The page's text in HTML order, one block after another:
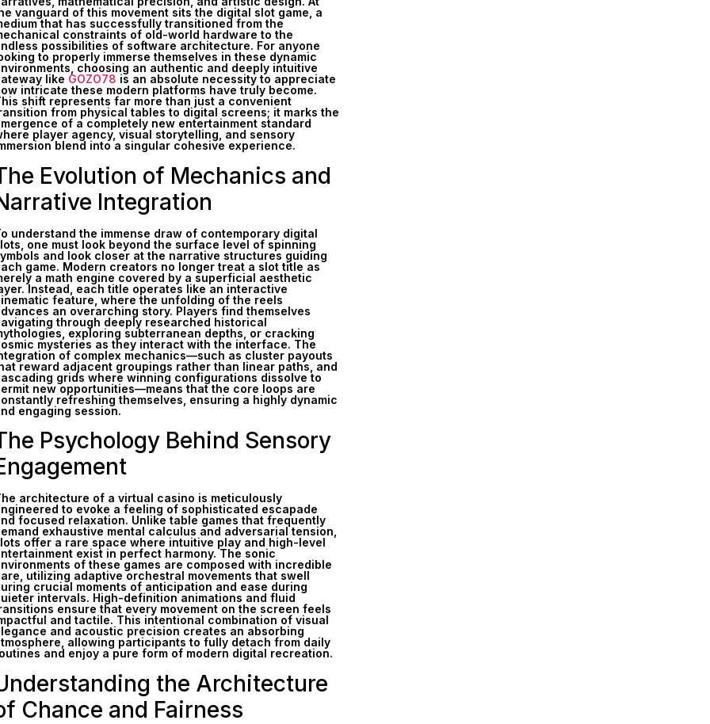
vanguard of this movement sits the digital slot game, a
that has successfully transitioned from the
constraints of old-world hardware to the
possibilities of software architecture. For anyone
to properly immerse themselves in these dynamic
choosing an authentic and deeply intuitive
like GOZO78 is an absolute necessity to appreciate
intricate these modern platforms have truly become.
shift represents far more than just a convenient
from physical tables to digital screens; it marks the
of a completely new entertainment standard
player agency, visual storytelling, and sensory
blend into a singular cohesive experience.
Evolution of Mechanics and
Integration
understand the immense draw of contemporary digital
one must look beyond the surface level of spinning
and look closer at the narrative structures guiding
game. Modern creators no longer treat a slot title as
a math engine covered by a superficial aesthetic
Instead, each title operates like an interactive
feature, where the unfolding of the reels
an overarching story. Players find themselves
through deeply researched historical
exploring subterranean depths, or cracking
mysteries as they interact with the interface. The
of complex mechanics—such as cluster payouts
reward adjacent groupings rather than linear paths, and
grids where winning configurations dissolve to
new opportunities—means that the core loops are
refreshing themselves, ensuring a highly dynamic
engaging session.
Psychology Behind Sensory
architecture of a virtual casino is meticulously
to evoke a feeling of sophisticated escapade
focused relaxation. Unlike table games that frequently
exhaustive mental calculus and adversarial tension,
offer a rare space where intuitive play and high-level
exist in perfect harmony. The sonic
of these games are composed with incredible
utilizing adaptive orchestral movements that swell
crucial moments of anticipation and ease during
intervals. High-definition animations and fluid
ensure that every movement on the screen feels
and tactile. This intentional combination of visual
and acoustic precision creates an absorbing
allowing participants to fully detach from daily
and enjoy a pure form of modern digital recreation.
the Architecture
Chance and Fairness